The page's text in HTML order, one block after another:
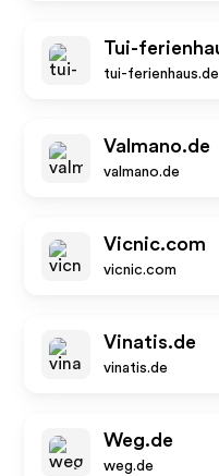
Tui-
tui-ferienhaus.de
Valmano.de
valmano.de
Vicnic.com
vicnic.com
Vinatis.de
vinatis.de
Weg.de
weg.de